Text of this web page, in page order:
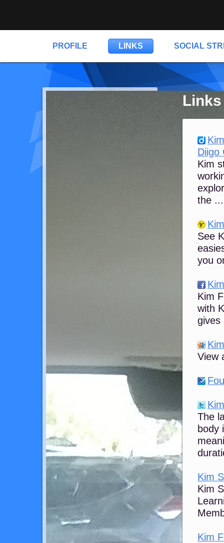
PROFILE LINKS SOCIAL
Diigo
Kim
the ...
See
you
Kim
with
gives
View
The
body
Kim
Kim
Kim